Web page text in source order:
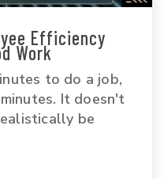
Efficiency
Work
to do a job,
It doesn't
be